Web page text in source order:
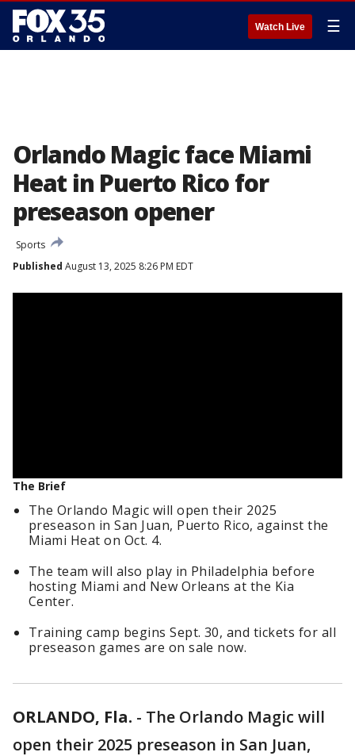
Watch Live ☰
Orlando Magic face Miami
Heat in Puerto Rico for
preseason opener
Sports
Published August 13, 2025 8:26 PM EDT
The Brief
The Orlando Magic will open their 2025
preseason in San Juan, Puerto Rico, against the
Miami Heat on Oct. 4.
The team will also play in Philadelphia before
hosting Miami and New Orleans at the Kia
Center.
Training camp begins Sept. 30, and tickets for all
preseason games are on sale now.
ORLANDO, Fla. - The Orlando Magic will
open their 2025 preseason in San Juan,